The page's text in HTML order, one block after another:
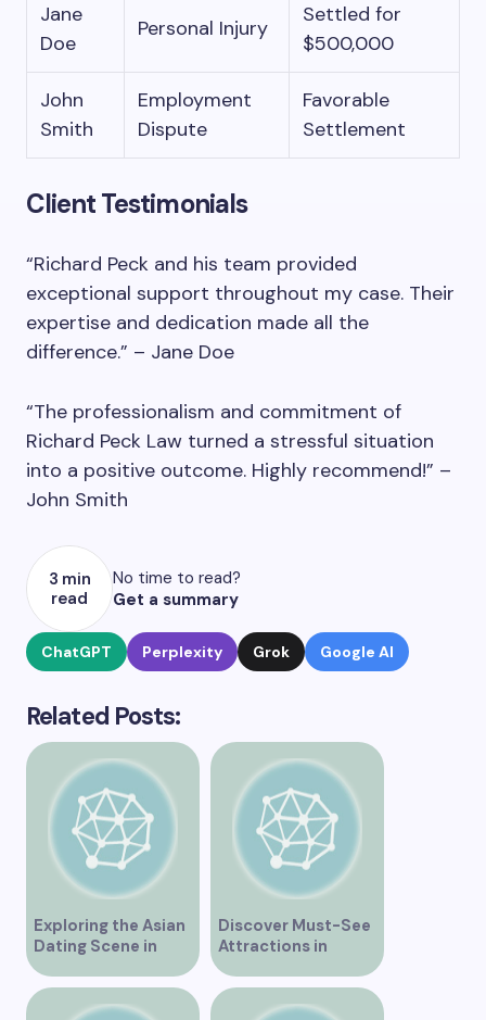
Jane
Doe
Personal Injury
Settled for
$500,000
John
Smith
Employment
Dispute
Favorable
Settlement
Client Testimonials
“Richard Peck and his team provided
exceptional support throughout my case. Their
expertise and dedication made all the
difference.” – Jane Doe
“The professionalism and commitment of
Richard Peck Law turned a stressful situation
into a positive outcome. Highly recommend!” –
John Smith
3 min
read
No time to read?
Get a summary
ChatGPT Perplexity Grok Google AI
Related Posts:
Exploring the Asian
Dating Scene in
Vancouver
Discover Must-See
Attractions in
Vancouver for an
Unforgettable
Experience